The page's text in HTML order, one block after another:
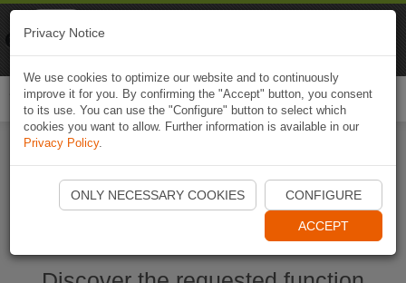
Start Naviki App
Privacy Notice
We use cookies to optimize our website and to continuously
improve it for you. By confirming the "Accept" button, you consent
to its use. You can use the "Configure" button to select which
cookies you want to allow. Further information is available in our
Privacy Policy.
ONLY NECESSARY COOKIES CONFIGURE
ACCEPT
Naviki